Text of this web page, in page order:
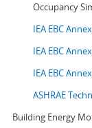
Occupancy
IEA EBC
IEA EBC
IEA EBC
ASHRAE
Building Energy